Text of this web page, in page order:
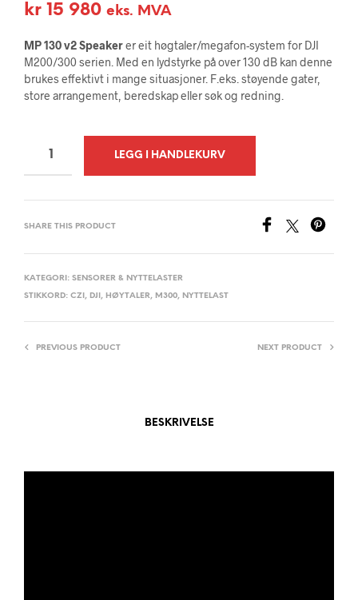
kr 15 980 eks. MVA
MP 130 v2 Speakerer eit høgtaler/megafon-system for DJI
M200/300 serien. Med en lydstyrke på over 130 dB kan denne
brukes effektivt i mange situasjoner. F.eks. støyende gater,
store arrangement, beredskap eller søk og redning.
LEGG I HANDLEKURV
N
SHARE THIS PRODUCT
KATEGORI: SENSORER & NYTTELASTER
STIKKORD: CZI , DJI , HØYTALER, M300, NYTTELAST
PREVIOUS PRODUCT NEXT PRODUCT
BESKRIVELSE